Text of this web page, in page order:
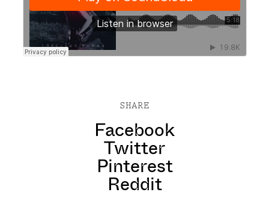
SHARE
Facebook
Twitter
Pinterest
Reddit